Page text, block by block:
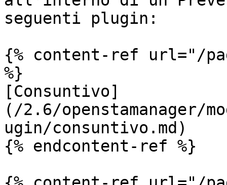
seguenti plugin:
{% content-ref url="/
%}
[Consuntivo]
(/2.6/openstamanager/
ugin/consuntivo.md)
{% endcontent-ref %}